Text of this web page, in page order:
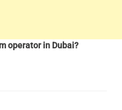
operator in Dubai?